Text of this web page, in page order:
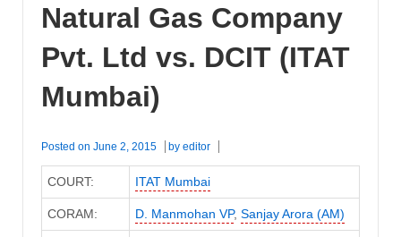
Natural Gas Company
Pvt. Ltd vs. DCIT (ITAT
Mumbai)
Posted on June 2, 2015 by editor
COURT: ITAT Mumbai
CORAM: D. Manmohan VP, Sanjay Arora (AM)